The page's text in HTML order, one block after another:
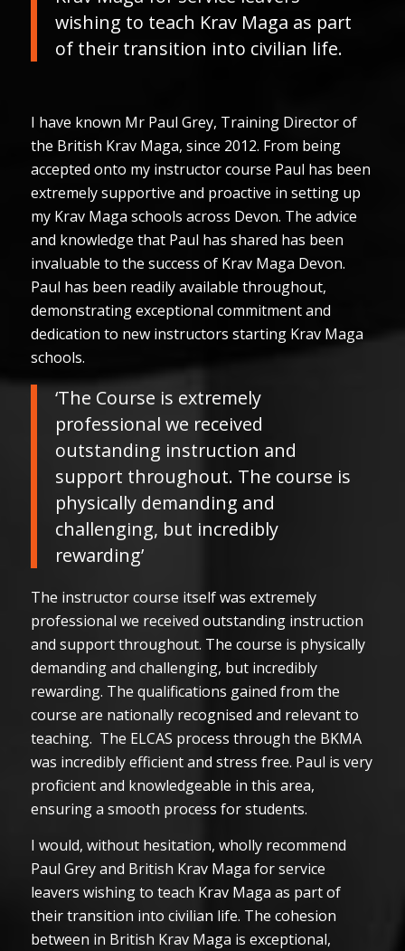
wishing to teach Krav Maga as part
of their transition into civilian life.
I have known Mr Paul Grey, Training Director of
the British Krav Maga, since 2012. From being
accepted onto my instructor course Paul has been
extremely supportive and proactive in setting up
my Krav Maga schools across Devon. The advice
and knowledge that Paul has shared has been
invaluable to the success of Krav Maga Devon.
Paul has been readily available throughout,
demonstrating exceptional commitment and
dedication to new instructors starting Krav Maga
schools.
‘The Course is extremely
professional we received
outstanding instruction and
support throughout. The course is
physically demanding and
challenging, but incredibly
rewarding’
The instructor course itself was extremely
professional we received outstanding instruction
and support throughout. The course is physically
demanding and challenging, but incredibly
rewarding. The qualifications gained from the
course are nationally recognised and relevant to
teaching. The ELCAS process through the BKMA
was incredibly efficient and stress free. Paul is very
proficient and knowledgeable in this area,
ensuring a smooth process for students.
I would, without hesitation, wholly recommend
Paul Grey and British Krav Maga for service
leavers wishing to teach Krav Maga as part of
their transition into civilian life. The cohesion
between in British Krav Maga is exceptional,